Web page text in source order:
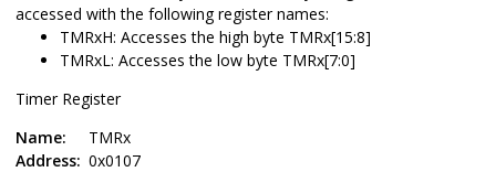
accessed with the following register names:
TMRxH: Accesses the high byte TMRx[15:8]
TMRxL: Accesses the low byte TMRx[7:0]
Timer Register
Name:
TMRx
Address: 0x0107